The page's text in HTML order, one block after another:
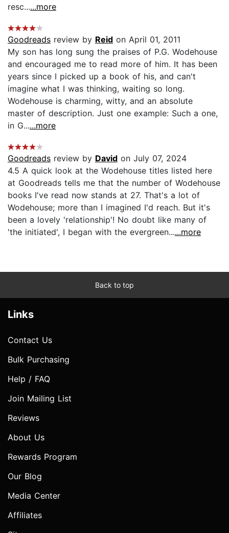
resc......more
Goodreads review by Reid on April 01, 2011
My son has long sung the praises of P.G. Wodehouse
and encouraged me to read more of him. It has been
years since I picked up a book of his, and can't
imagine what I was thinking, waiting so long.
Wodehouse is charming, witty, and an absolute
master of description. Just one example: Such a one,
in G......more
Goodreads review by David on July 07, 2024
4.5 A quick look at the Wodehouse titles listed here
at Goodreads tells me that the number of Wodehouse
books I've read now stands at 27. That's a lot of
Wodehouse; more than I imagined I'd reach. But it's
been a lovely 'relationship'! No doubt like many of
'the initiated', I began with the evergreen......more
Back to top
Links
Contact Us
Bulk Purchasing
Help / FAQ
Join Mailing List
Reviews
About Us
Rewards Program
Our Blog
Media Center
Affiliates